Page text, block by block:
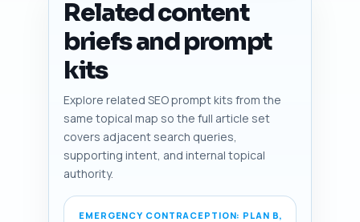
Related content
briefs and prompt
kits
Explore related SEO prompt kits from the
same topical map so the full article set
covers adjacent search queries,
supporting intent, and internal topical
authority.
EMERGENCY CONTRACEPTION: PLAN B,